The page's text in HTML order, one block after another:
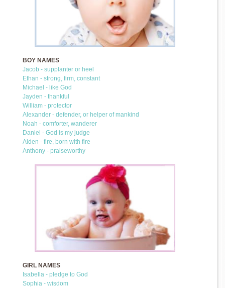
BOY NAMES
Jacob - supplanter or heel
Ethan - strong, firm, constant
Michael - like God
Jayden - thankful
William - protector
Alexander - defender, or helper of mankind
Noah - comforter, wanderer
Daniel - God is my judge
Aiden - fire, born with fire
Anthony - praiseworthy
GIRL NAMES
Isabella - pledge to God
Sophia - wisdom